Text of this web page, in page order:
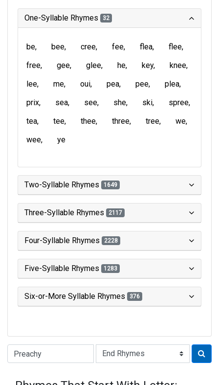
One-Syllable Rhymes 32
be bee cree fee flea
flee
free
gee glee he key
knee
lee
me oui pea pee
plea
prix
sea see she ski
spree
tea
tee thee three tree
we
wee
ye
Two-Syllable Rhymes 1649
Three-Syllable Rhymes 2117
Four-Syllable Rhymes 2228
Five-Syllable Rhymes 1283
Six-or-More Syllable Rhymes 376
Type of Rhyme: